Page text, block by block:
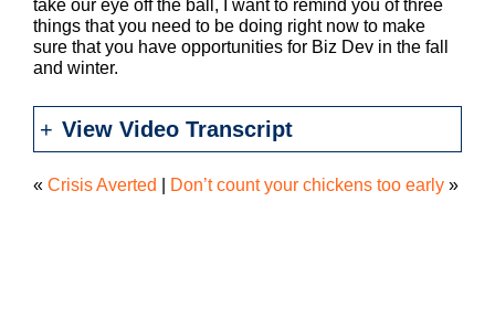
take our eye off the ball, I want to remind you of three
things that you need to be doing right now to make
sure that you have opportunities for Biz Dev in the fall
and winter.
View Video Transcript
« Crisis Averted Don’t count your chickens too early »